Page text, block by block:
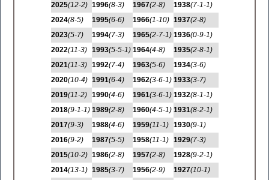
2025(12-2)
2024(8-5)
2023(5-7)
2022(11-3)
2021(11-3)
2020(10-4)
2019(11-2)
2018(9-1-1)
2017(9-3)
2016(9-2)
2015(10-2)
2014(13-1)
1996(8-3)
1995(6-6)
1994(7-3)
1993(5-5-1)
1992(7-4)
1991(6-4)
1990(4-6)
1989(2-8)
1988(4-6)
1987(5-5)
1986(2-8)
1985(3-7)
1967(2-8)
1966(1-10)
1965(2-7-1)
1964(4-8)
1963(5-6)
1962(3-6-1)
1961(3-6-1)
1960(4-5-1)
1959(11-1)
1958(11-1)
1957(2-8)
1956(2-9)
1938(7-1-1)
1937(2-8)
1936(0-9-1)
1935(2-8-1)
1934(3-6)
1933(3-7)
1932(8-1-1)
1931(8-2-1)
1930(9-1)
1929(7-3)
1928(9-2-1)
1927(10-1)